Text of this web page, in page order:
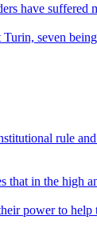
have
seven
rule
in the high
power to help